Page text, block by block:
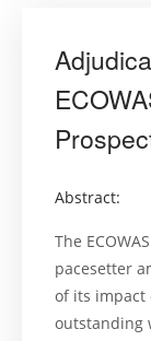
Abstract:
The
pacesetter
of its impact
outstanding